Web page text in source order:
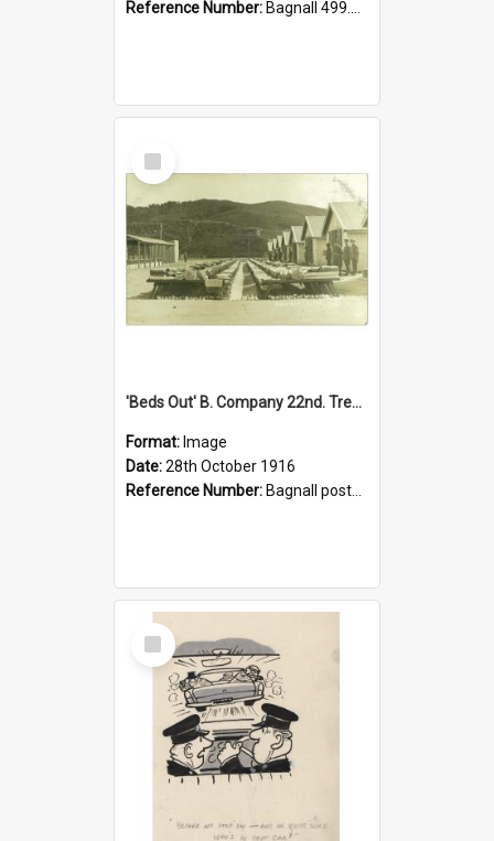
Reference Number: Bagnall 499.4422494814 Pat
Select
Item
'Beds Out' B. Company 22nd. Trentham Cup Winners Best Kept Lines, 1916
Format: Image
Date:28th October 1916
Reference Number: Bagnall postcard collection
Select
Item